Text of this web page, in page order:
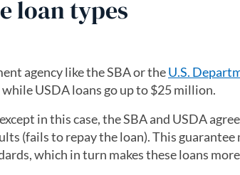
loan types
agency like the SBA or theU.S.
USDA loans go up to $25 million.
in this case, the SBA and USDA
(fails to repay the loan). This guarantee
which in turn makes these loans more